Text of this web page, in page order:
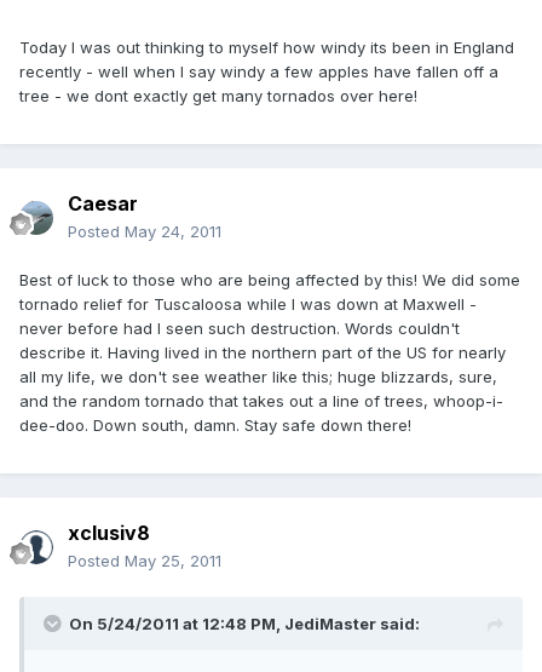
Today I was out thinking to myself how windy its been in England
recently - well when I say windy a few apples have fallen off a
tree - we dont exactly get many tornados over here!
Caesar
Posted May 24, 2011
Best of luck to those who are being affected by this! We did some
tornado relief for Tuscaloosa while I was down at Maxwell -
never before had I seen such destruction. Words couldn't
describe it. Having lived in the northern part of the US for nearly
all my life, we don't see weather like this; huge blizzards, sure,
and the random tornado that takes out a line of trees, whoop-i-
dee-doo. Down south, damn. Stay safe down there!
xclusiv8
Posted May 25, 2011
On 5/24/2011 at 12:48 PM, JediMaster said: